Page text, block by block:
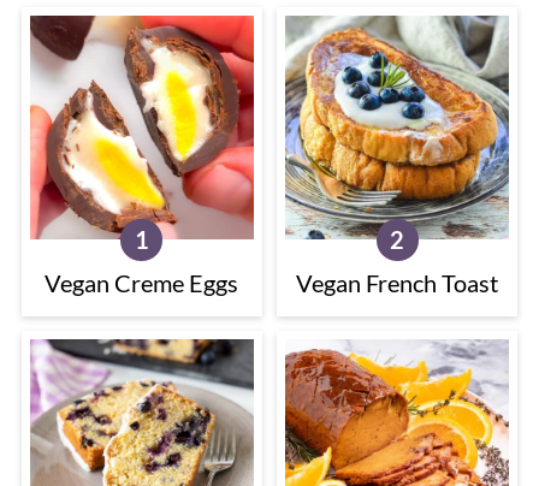
Vegan Creme Eggs Vegan French Toast